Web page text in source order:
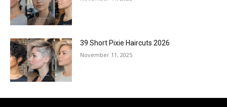
39 Short Pixie Haircuts 2026
November 11, 2025